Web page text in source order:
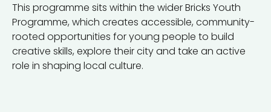
This programme sits within the wider Bricks Youth
Programme, which creates accessible, community-
rooted opportunities for young people to build
creative skills, explore their city and take an active
role in shaping local culture.